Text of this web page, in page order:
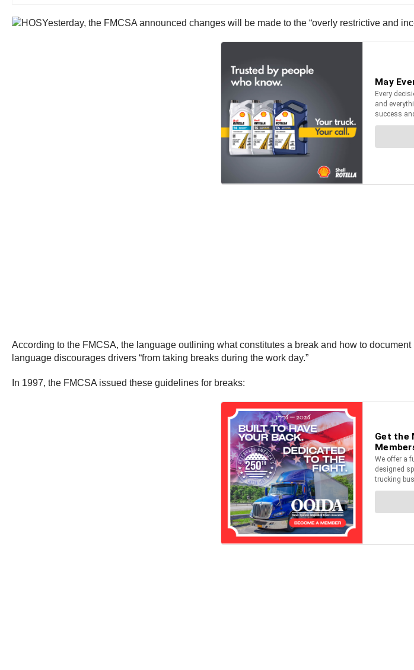
Yesterday, the FMCSA announced changes will be made to the “overly restrictive and
According to the FMCSA, the language outlining what constitutes a break and how to
language discourages drivers “from taking breaks during the work day.”
In 1997, the FMCSA issued these guidelines for breaks: